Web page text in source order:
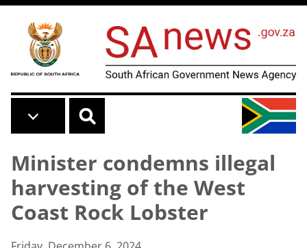
Skip to main content
Minister condemns illegal
harvesting of the West
Coast Rock Lobster